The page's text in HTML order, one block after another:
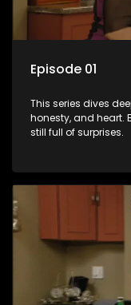
Episode 01
This series dives
honesty, and heart.
still full of surprises.